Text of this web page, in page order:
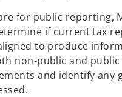
for public reporting,
if current tax
to produce
non-public and public
and identify any